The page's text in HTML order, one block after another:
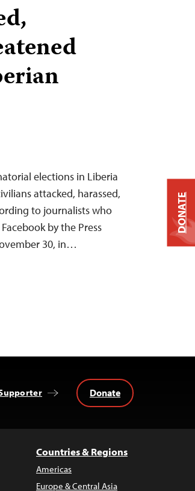
elections in Liberia
attacked, harassed,
to journalists who
by the Press
30, in…
Donate
Countries & Regions
Americas
Europe & Central Asia
DONATE